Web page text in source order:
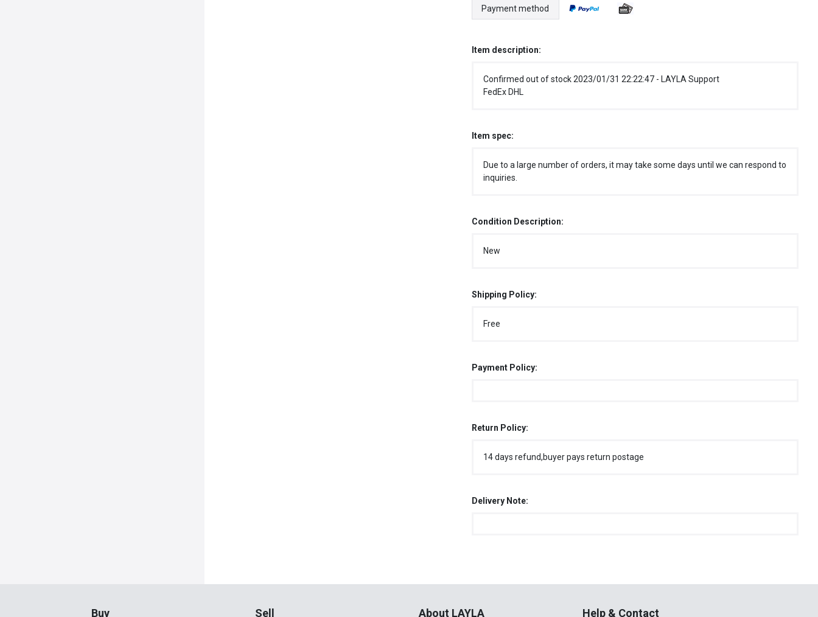
Payment method
Item description:
Confirmed out of stock 2023/01/31 22:22:47 - LAYLA Support
FedEx DHL
Item spec:
Due to a large number of orders, it may take some days until we can respond to
inquiries.
Condition Description:
New
Shipping Policy:
Free
Payment Policy:
Return Policy:
14 days refund,buyer pays return postage
Delivery Note:
Buy Sell About LAYLA Help & Contact